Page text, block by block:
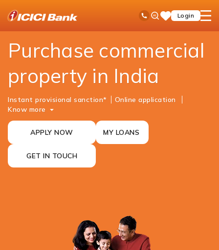
Toll Free No
Ask
iPalSaveLogin
open
NRI Banking Commercial Property Purchase Loan
Purchase commercial
property in India
Instant provisional sanction*
Online ​​​​application
Know more
APPLY NOW MY LOANS
GET IN TOUCH